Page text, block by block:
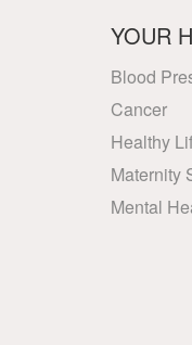
YOUR
Blood
Cancer
Healthy
Maternity
Mental